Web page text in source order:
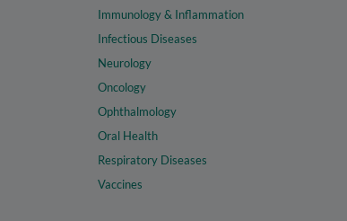
Immunology & Inflammation
Infectious Diseases
Neurology
Oncology
Ophthalmology
Oral Health
Respiratory Diseases
Vaccines